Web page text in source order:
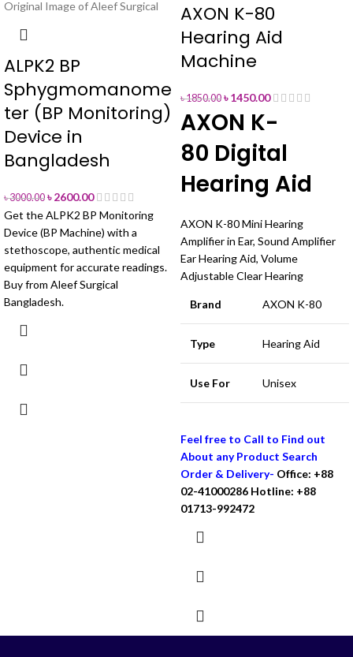
ALPK2 BP
Sphygmomanome
ter (BP Monitoring)
Device in
Bangladesh
৳3000.00 ৳2600.00
Get the ALPK2 BP Monitoring
Device (BP Machine) with a
stethoscope, authentic medical
equipment for accurate readings.
Buy from Aleef Surgical
Bangladesh.
AXON K-80
Hearing Aid
Machine
৳1850.00 ৳1450.00
AXON K-
80 Digital
Hearing Aid
AXON K-80 Mini Hearing
Amplifier in Ear, Sound Amplifier
Ear Hearing Aid, Volume
Adjustable Clear Hearing
Brand AXON K-80
Type Hearing Aid
Use For Unisex
Feel free to Call to Find out
About any Product Search
Order & Delivery- Office: +88
02-41000286 Hotline: +88
01713-992472